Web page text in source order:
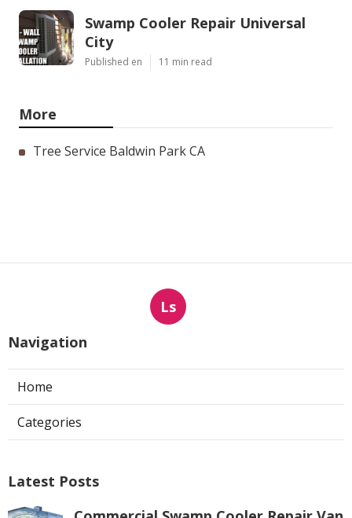
Swamp Cooler Repair Universal
City
Published en 11 min read
More
Tree Service Baldwin Park CA
Ls
Navigation
Home
Categories
Latest Posts